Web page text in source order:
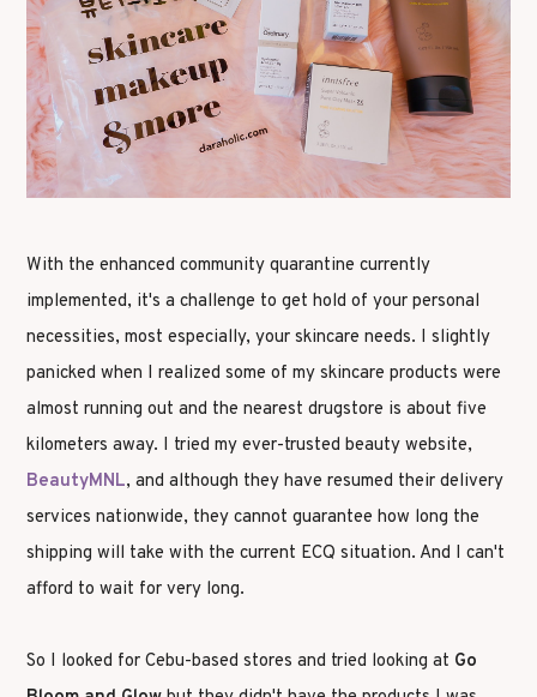
With the enhanced community quarantine currently
implemented, it's a challenge to get hold of your personal
necessities, most especially, your skincare needs. I slightly
panicked when I realized some of my skincare products were
almost running out and the nearest drugstore is about five
kilometers away. I tried my ever-trusted beauty website,
BeautyMNL, and although they have resumed their delivery
services nationwide, they cannot guarantee how long the
shipping will take with the current ECQ situation. And I can't
afford to wait for very long.
So I looked for Cebu-based stores and tried looking at Go